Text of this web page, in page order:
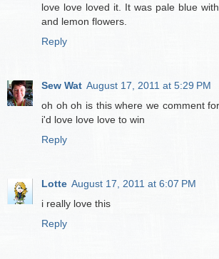
love love loved it. It was pale blue
and lemon flowers.
Reply
Sew Wat August 17, 2011 at 5:29 PM
oh oh oh is this where we comment
i'd love love love to win
Reply
Lotte August 17, 2011 at 6:07 PM
i really love this
Reply